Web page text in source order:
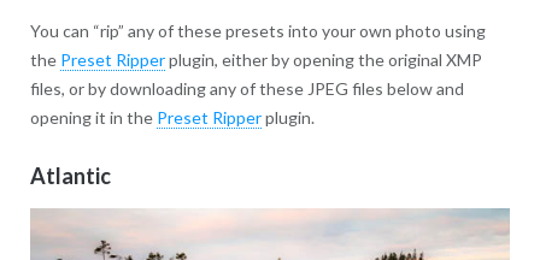
You can “rip” any of these presets into your own photo using
the Preset Ripperplugin, either by opening the original XMP
files, or by downloading any of these JPEG files below and
opening it in the Preset Ripperplugin.
Atlantic